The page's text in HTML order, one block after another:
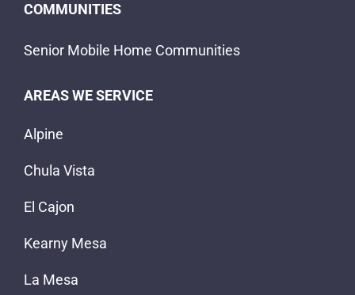
COMMUNITIES
Senior Mobile Home Communities
AREAS WE SERVICE
Alpine
Chula Vista
El Cajon
Kearny Mesa
La Mesa